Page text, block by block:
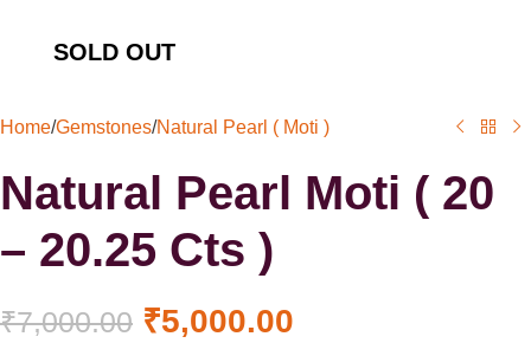
Home/Gemstones/Natural Pearl ( Moti )
Natural Pearl Moti ( 20
– 20.25 Cts )
₹7,000.00 ₹5,000.00